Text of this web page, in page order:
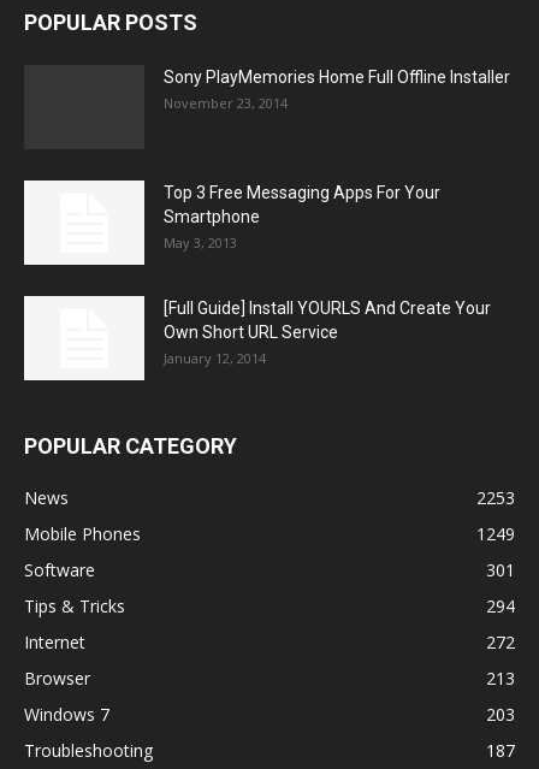
POPULAR POSTS
Sony PlayMemories Home Full Offline Installer
November 23, 2014
Top 3 Free Messaging Apps For Your
Smartphone
May 3, 2013
[Full Guide] Install YOURLS And Create Your
Own Short URL Service
January 12, 2014
POPULAR CATEGORY
News
2253
Mobile Phones
1249
Software
301
Tips & Tricks
294
Internet
272
Browser
213
Windows 7
203
Troubleshooting
187